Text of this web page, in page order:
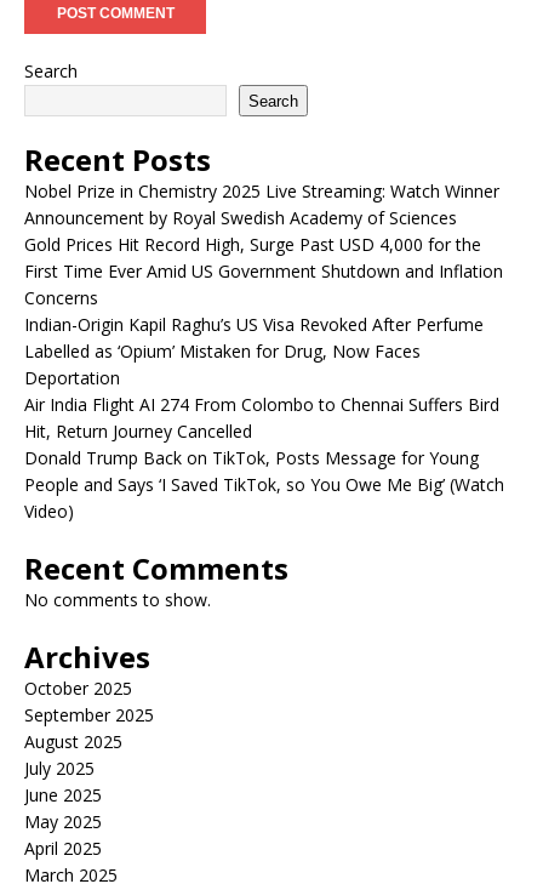
Search
Search
Recent Posts
Nobel Prize in Chemistry 2025 Live Streaming: Watch Winner
Announcement by Royal Swedish Academy of Sciences
Gold Prices Hit Record High, Surge Past USD 4,000 for the
First Time Ever Amid US Government Shutdown and Inflation
Concerns
Indian-Origin Kapil Raghu’s US Visa Revoked After Perfume
Labelled as ‘Opium’ Mistaken for Drug, Now Faces
Deportation
Air India Flight AI 274 From Colombo to Chennai Suffers Bird
Hit, Return Journey Cancelled
Donald Trump Back on TikTok, Posts Message for Young
People and Says ‘I Saved TikTok, so You Owe Me Big’ (Watch
Video)
Recent Comments
No comments to show.
Archives
October 2025
September 2025
August 2025
July 2025
June 2025
May 2025
April 2025
March 2025